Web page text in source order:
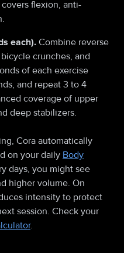
flexion, anti-
each). Combine reverse
bicycle crunches, and
of each exercise
and repeat 3 to 4
coverage of upper
deep stabilizers.
Cora automatically
on your daily Body
days, you might see
higher volume. On
intensity to protect
session. Check your
.